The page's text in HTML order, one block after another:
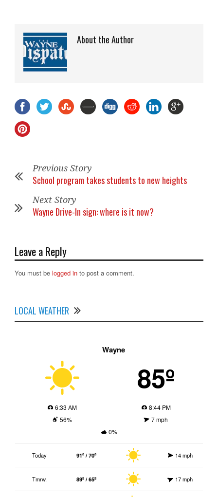
About the Author
Previous Story
School program takes students to new heights
Next Story
Wayne Drive-In sign: where is it now?
Leave a Reply
You must be logged in to post a comment.
LOCAL WEATHER
Wayne
85º
6:33 AM
8:44 PM
56%
7 mph
0%
Today 91º / 70º 14 mph
Tmrw. 89º / 65º 17 mph